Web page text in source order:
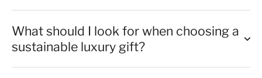
What should I look for when choosing a
sustainable luxury gift?